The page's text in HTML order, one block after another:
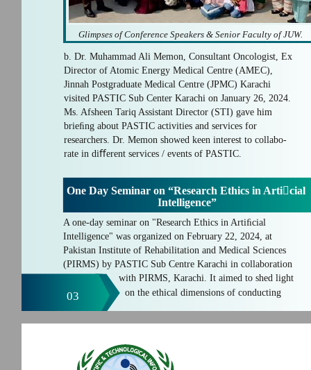
03
b. Dr. Muhammad Ali Memon, Consultant Oncologist, Ex
Director of Atomic Energy Medical Centre (AMEC),
Jinnah Postgraduate Medical Centre (JPMC) Karachi
visited PASTIC Sub Center Karachi on January 26, 2024.
Ms. Afsheen Tariq Assistant Director (STI) gave him
brieﬁng about PASTIC activities and services for
researchers. Dr. Memon showed keen interest to collabo-
rate in diﬀerent services / events of PASTIC.
Glimpses of Conference Speakers & Senior Faculty of JUW.
One Day Seminar on “Research Ethics in Articial
Intelligence”
A one-day seminar on "Research Ethics in Artiﬁcial
Intelligence" was organized on February 22, 2024, at
Pakistan Institute of Rehabilitation and Medical Sciences
(PIRMS) by PASTIC Sub Centre Karachi in collaboration
with PIRMS, Karachi. It aimed to shed light
on the ethical dimensions of conducting